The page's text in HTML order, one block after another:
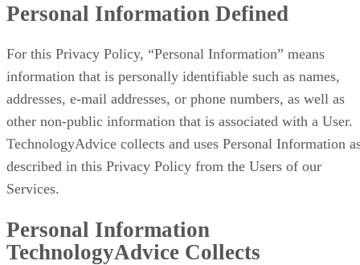
Personal Information Defined
For this Privacy Policy, “Personal Information” means
information that is personally identifiable such as names,
addresses, e-mail addresses, or phone numbers, as well as
other non-public information that is associated with a User.
TechnologyAdvice collects and uses Personal Information
described in this Privacy Policy from the Users of our
Services.
Personal Information
TechnologyAdvice Collects